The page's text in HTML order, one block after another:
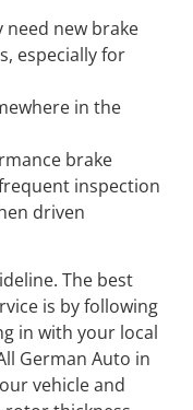
need new brake
especially for
in the
brake
inspection
driven
The best
is by following
in with your local
German Auto in
vehicle and